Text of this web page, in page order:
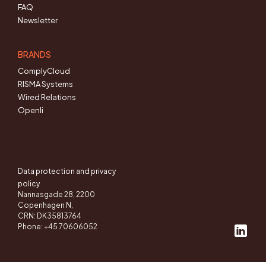
FAQ
Newsletter
BRANDS
ComplyCloud
RISMA Systems
Wired Relations
Openli
Data protection and privacy
policy
Nannasgade 28, 2200
Copenhagen N,
CRN: DK35813764
Phone: +45 70606052